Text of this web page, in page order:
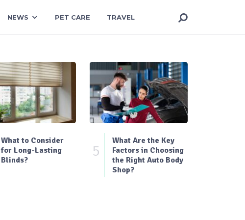
NEWS PET CARE TRAVEL
What to Consider
for Long-Lasting
Blinds?
5
What Are the Key
Factors in Choosing
the Right Auto Body
Shop?